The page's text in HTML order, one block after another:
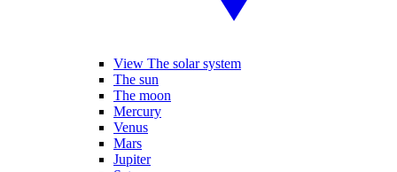
View The solar system
The sun
The moon
Mercury
Venus
Mars
Jupiter